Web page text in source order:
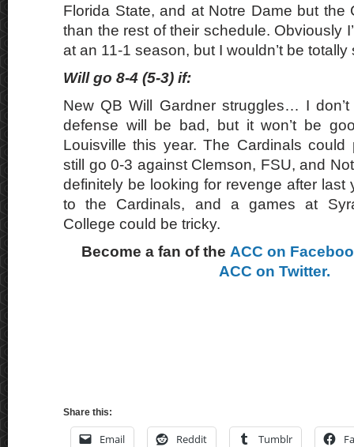
Florida State, and at Notre Dame but the
than the rest of their schedule. Obviously
at an 11-1 season, but I wouldn’t be
Will go 8-4 (5-3) if:
New QB Will Gardner struggles… I
defense will be bad, but it won’t be
Louisville this year. The Cardinals
still go 0-3 against Clemson, FSU, and
definitely be looking for revenge after last
to the Cardinals, and a games at
College could be tricky.
Become a fan of the ACC on
ACC on Twitter.
Share this:
Email Reddit Tumblr